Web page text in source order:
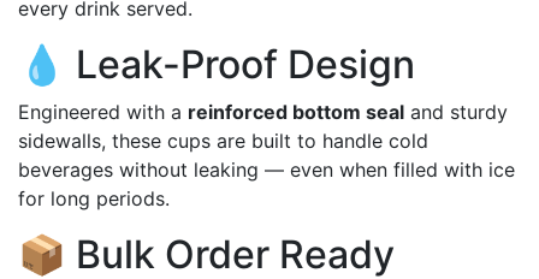
every drink served.
💧 Leak-Proof Design
Engineered with a reinforced bottom seal and sturdy
sidewalls, these cups are built to handle cold
beverages without leaking — even when filled with ice
for long periods.
📦 Bulk Order Ready